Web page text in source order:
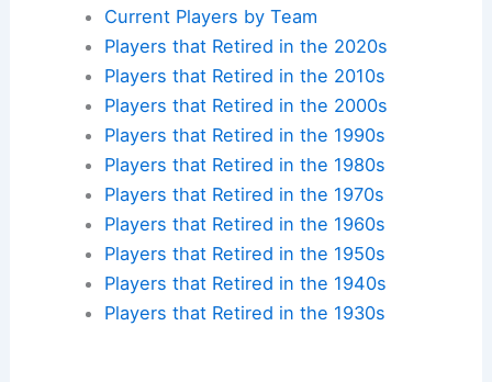
Current Players by Team
Players that Retired in the 2020s
Players that Retired in the 2010s
Players that Retired in the 2000s
Players that Retired in the 1990s
Players that Retired in the 1980s
Players that Retired in the 1970s
Players that Retired in the 1960s
Players that Retired in the 1950s
Players that Retired in the 1940s
Players that Retired in the 1930s